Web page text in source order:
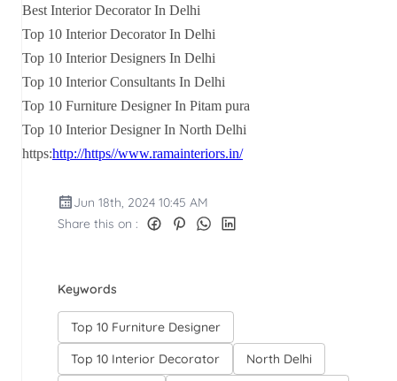
Best Interior Decorator In Delhi
Top 10 Interior Decorator In Delhi
Top 10 Interior Designers In Delhi
Top 10 Interior Consultants In Delhi
Top 10 Furniture Designer In Pitam pura
Top 10 Interior Designer In North Delhi
https:http://https//www.ramainteriors.in/
Jun 18th, 2024 10:45 AM
Share this on :
Keywords
Top 10 Furniture Designer
Top 10 Interior Decorator
North Delhi